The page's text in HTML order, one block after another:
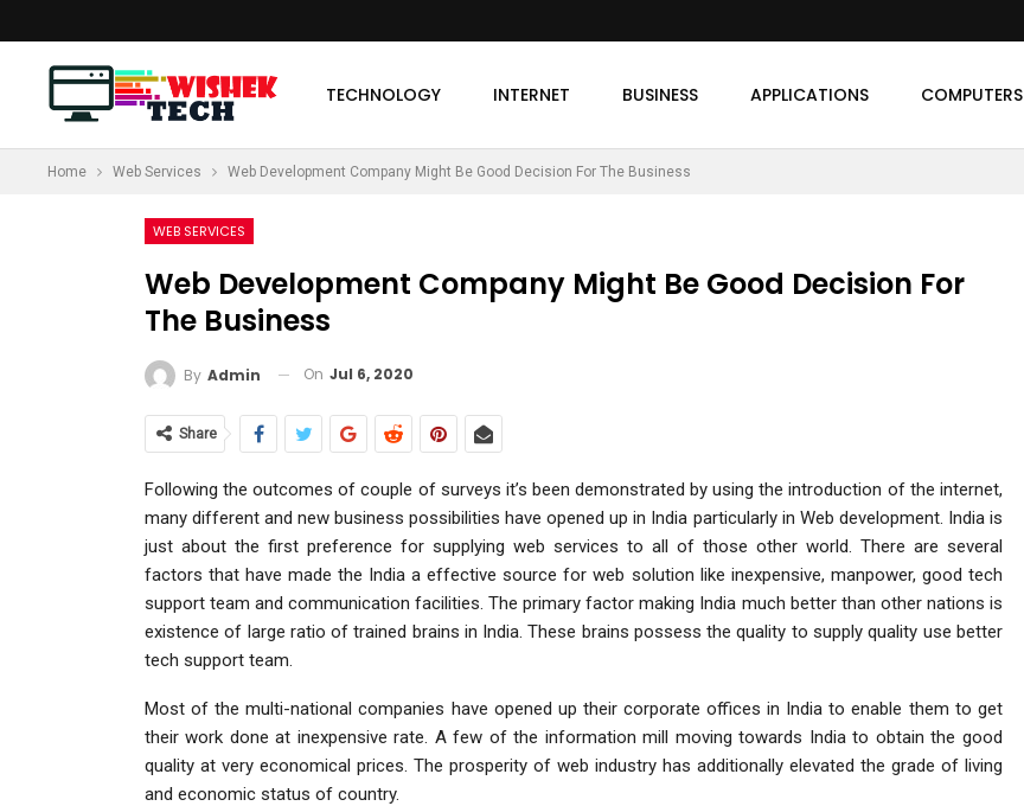
TECHNOLOGY INTERNET BUSINESS APPLICATIONS COMPUTERS
Home Web Services Web Development Company Might Be Good Decision For The Business
WEB SERVICES
Web Development Company Might Be Good Decision For
The Business
By Admin On Jul 6, 2020
Share
Following the outcomes of couple of surveys it’s been demonstrated by using the introduction of the internet,
many different and new business possibilities have opened up in India particularly in Web development. India is
just about the first preference for supplying web services to all of those other world. There are several
factors that have made the India a effective source for web solution like inexpensive, manpower, good tech
support team and communication facilities. The primary factor making India much better than other nations is
existence of large ratio of trained brains in India. These brains possess the quality to supply quality use better
tech support team.
Most of the multi-national companies have opened up their corporate offices in India to enable them to get
their work done at inexpensive rate. A few of the information mill moving towards India to obtain the good
quality at very economical prices. The prosperity of web industry has additionally elevated the grade of living
and economic status of country.